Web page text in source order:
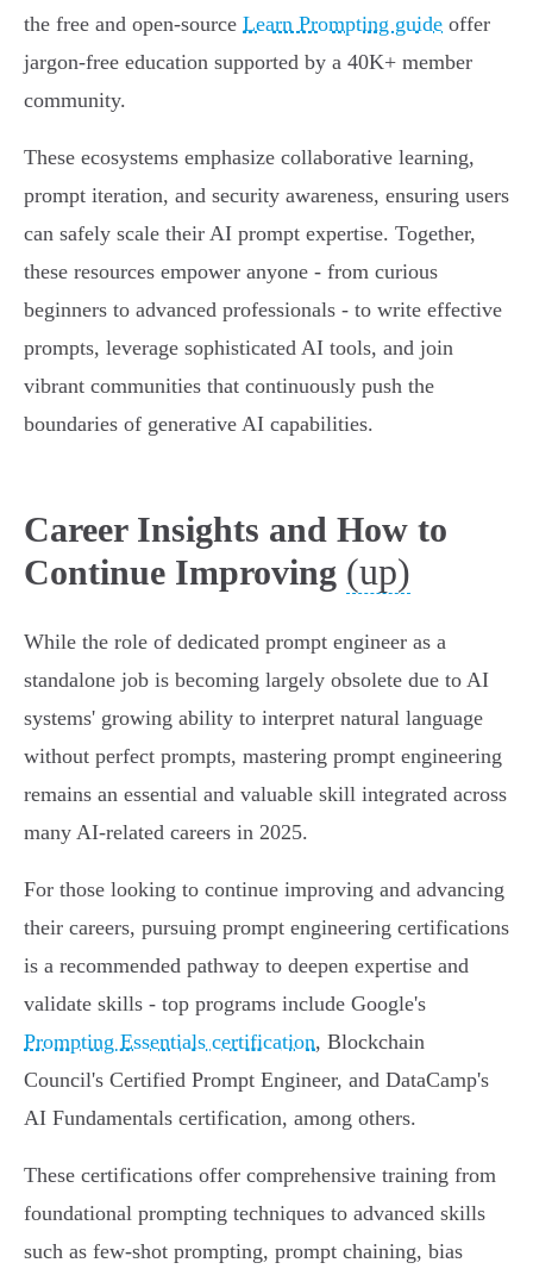
the free and open-source Learn Prompting guide offer
jargon-free education supported by a 40K+ member
community.
These ecosystems emphasize collaborative learning,
prompt iteration, and security awareness, ensuring users
can safely scale their AI prompt expertise. Together,
these resources empower anyone - from curious
beginners to advanced professionals - to write effective
prompts, leverage sophisticated AI tools, and join
vibrant communities that continuously push the
boundaries of generative AI capabilities.
Career Insights and How to
Continue Improving (up)
While the role of dedicated prompt engineer as a
standalone job is becoming largely obsolete due to AI
systems' growing ability to interpret natural language
without perfect prompts, mastering prompt engineering
remains an essential and valuable skill integrated across
many AI-related careers in 2025.
For those looking to continue improving and advancing
their careers, pursuing prompt engineering certifications
is a recommended pathway to deepen expertise and
validate skills - top programs include Google's
Prompting Essentials certification, Blockchain
Council's Certified Prompt Engineer, and DataCamp's
AI Fundamentals certification, among others.
These certifications offer comprehensive training from
foundational prompting techniques to advanced skills
such as few-shot prompting, prompt chaining, bias